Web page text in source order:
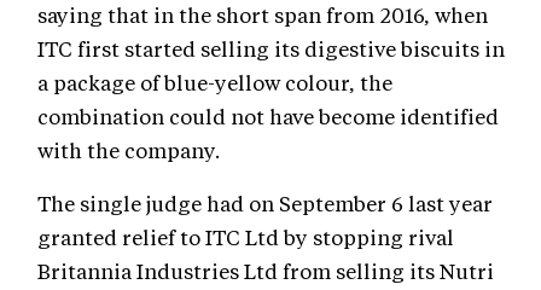
saying that in the short span from 2016, when
ITC first started selling its digestive biscuits in
a package of blue-yellow colour, the
combination could not have become identified
with the company.
The single judge had on September 6 last year
granted relief to ITC Ltd by stopping rival
Britannia Industries Ltd from selling its Nutri